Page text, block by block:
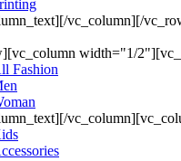
vc_column][/
width="1/
Fashion